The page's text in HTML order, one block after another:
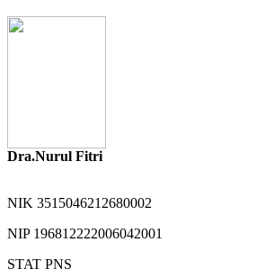
Dra.Nurul Fitri
NIK 3515046212680002
NIP 196812222006042001
STAT PNS